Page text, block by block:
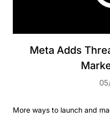
Meta Adds
More ways to launch and